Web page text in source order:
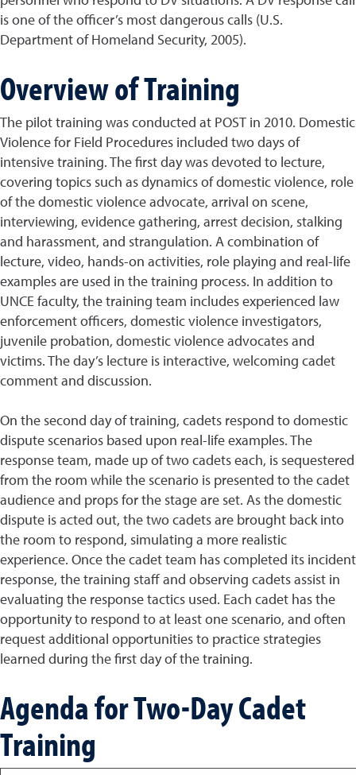
is one of the officer’s most dangerous calls (U.S.
Department of Homeland Security, 2005).
Overview of Training
The pilot training was conducted at POST in 2010. Domestic
Violence for Field Procedures included two days of
intensive training. The first day was devoted to lecture,
covering topics such as dynamics of domestic violence, role
of the domestic violence advocate, arrival on scene,
interviewing, evidence gathering, arrest decision, stalking
and harassment, and strangulation. A combination of
lecture, video, hands-on activities, role playing and real-life
examples are used in the training process. In addition to
UNCE faculty, the training team includes experienced law
enforcement officers, domestic violence investigators,
juvenile probation, domestic violence advocates and
victims. The day’s lecture is interactive, welcoming cadet
comment and discussion.
On the second day of training, cadets respond to domestic
dispute scenarios based upon real-life examples. The
response team, made up of two cadets each, is sequestered
from the room while the scenario is presented to the cadet
audience and props for the stage are set. As the domestic
dispute is acted out, the two cadets are brought back into
the room to respond, simulating a more realistic
experience. Once the cadet team has completed its incident
response, the training staff and observing cadets assist in
evaluating the response tactics used. Each cadet has the
opportunity to respond to at least one scenario, and often
request additional opportunities to practice strategies
learned during the first day of the training.
Agenda for Two-Day Cadet
Training